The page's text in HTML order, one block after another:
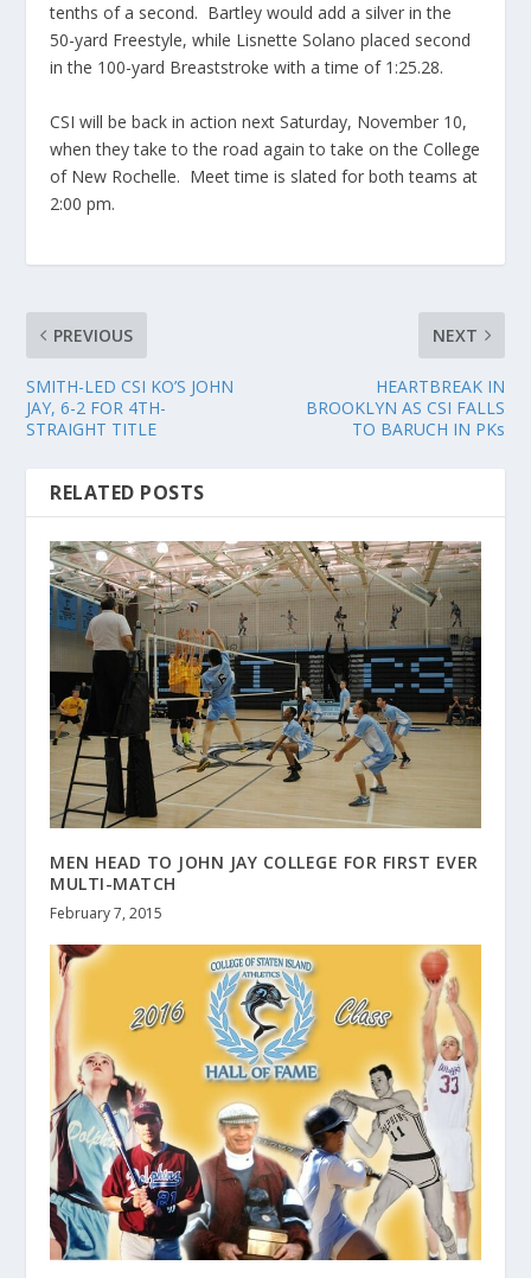
tenths of a second. Bartley would add a silver in the
50-yard Freestyle, while Lisnette Solano placed second
in the 100-yard Breaststroke with a time of 1:25.28.
CSI will be back in action next Saturday, November 10,
when they take to the road again to take on the College
of New Rochelle. Meet time is slated for both teams at
2:00 pm.
PREVIOUS
SMITH-LED CSI KO’S JOHN
JAY, 6-2 FOR 4TH-
STRAIGHT TITLE
NEXT
HEARTBREAK IN
BROOKLYN AS CSI FALLS
TO BARUCH IN PKs
RELATED POSTS
MEN HEAD TO JOHN JAY COLLEGE FOR FIRST EVER
MULTI-MATCH
February 7, 2015